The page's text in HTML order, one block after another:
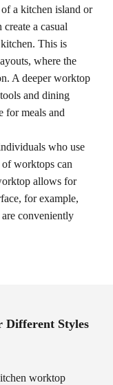
a kitchen island or
a casual
This is
where the
A deeper worktop
and dining
for meals and
who use
worktops can
allows for
for example,
conveniently
Different Styles
worktop